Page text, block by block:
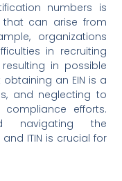
numbers is
can arise from
organizations
in recruiting
in possible
obtaining an EIN is a
and neglecting to
efforts.
navigating the
ITIN is crucial for